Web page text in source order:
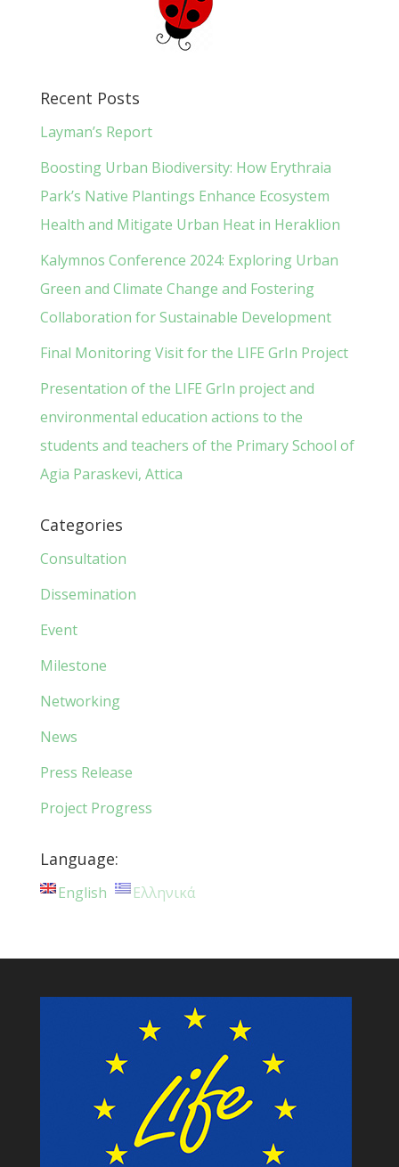
Recent Posts
Layman’s Report
Boosting Urban Biodiversity: How Erythraia
Park’s Native Plantings Enhance Ecosystem
Health and Mitigate Urban Heat in Heraklion
Kalymnos Conference 2024: Exploring Urban
Green and Climate Change and Fostering
Collaboration for Sustainable Development
Final Monitoring Visit for the LIFE GrIn Project
Presentation of the LIFE GrIn project and
environmental education actions to the
students and teachers of the Primary School of
Agia Paraskevi, Attica
Categories
Consultation
Dissemination
Event
Milestone
Networking
News
Press Release
Project Progress
Language:
English Ελληνικά